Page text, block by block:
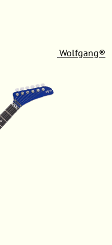
Wolfgang®